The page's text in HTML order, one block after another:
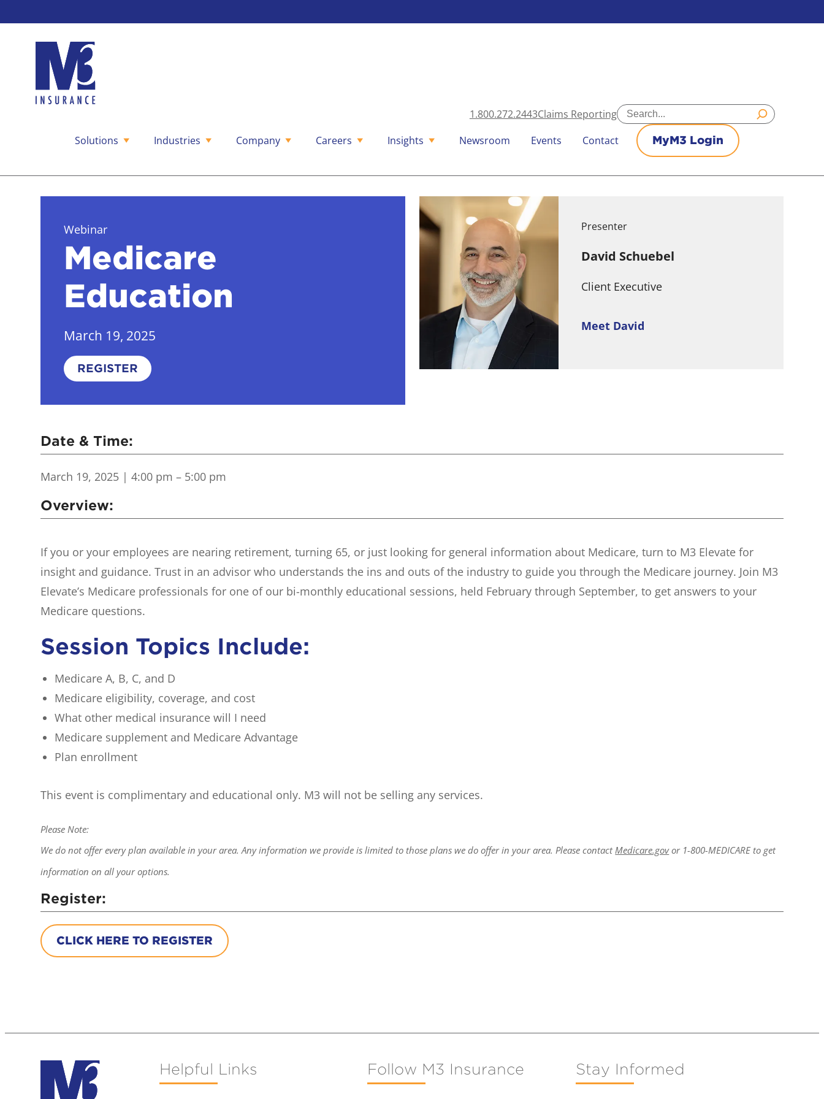
to
content
1.800.272.2443Claims ReportingSearch
Solutions Industries Company Careers Insights Newsroom Events Contact MyM3 Login
Webinar
Medicare
Education
March 19, 2025
REGISTER
Presenter
David Schuebel
Client Executive
Meet David
Date & Time:
March 19, 2025 | 4:00 pm – 5:00 pm
Overview:
If you or your employees are nearing retirement, turning 65, or just looking for general information about Medicare, turn to M3 Elevate for
insight and guidance. Trust in an advisor who understands the ins and outs of the industry to guide you through the Medicare journey. Join M3
Elevate’s Medicare professionals for one of our bi-monthly educational sessions, held February through September, to get answers to your
Medicare questions.
Session Topics Include:
Medicare A, B, C, and D
Medicare eligibility, coverage, and cost
What other medical insurance will I need
Medicare supplement and Medicare Advantage
Plan enrollment
This event is complimentary and educational only. M3 will not be selling any services.
Please Note:
We do not offer every plan available in your area. Any information we provide is limited to those plans we do offer in your area. Please contactMedicare.govor 1-800-MEDICARE to get
information on all your options.
Register:
CLICK HERE TO REGISTER
Helpful Links Follow M3 Insurance Stay Informed